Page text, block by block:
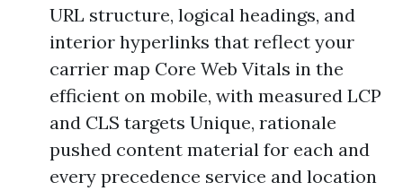
URL structure, logical headings, and
interior hyperlinks that reflect your
carrier map Core Web Vitals in the
efficient on mobile, with measured LCP
and CLS targets Unique, rationale
pushed content material for each and
every precedence service and location